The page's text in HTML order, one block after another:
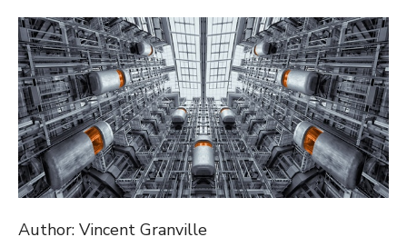
Author: Vincent Granville